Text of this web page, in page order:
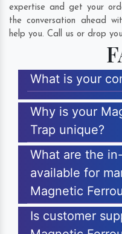
expertise and get your
the conversation ahead
help you. Call us or drop
What is your
Why is your
Trap unique?
What are the
available for
Magnetic
Is customer